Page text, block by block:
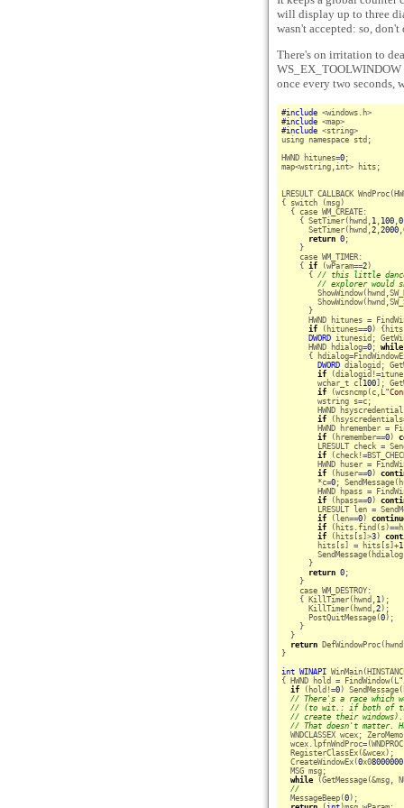
will display up to three
wasn't accepted: so,
There's on irritation to
once every two seconds,
#include
#include
#include <string>
using namespace std;
HWND hitunes=0 ;
map<wstring,int> hits;
LRESULT CALLBACK
{ switch (msg)
  { case WM_CREATE:
    { SetTimer(hwnd,
1 100 0
      SetTimer(hwnd,
2 2000
return 0 ;
    }
    case WM_TIMER:
    {
if (wParam==2 )
      {
// this little dance
// explorer would
      }
HWND hitunes =
if (hitunes==0 )
DWORD itunesid;
      HWND hdialog=
0 ; while
{
DWORD dialogid;
if
        wchar_t c[
100 ];
if (wcsncmp(c,L
        wstring s=c;
HWND
if
HWND hremember =
if (hremember==0 )
LRESULT check =
if
HWND huser =
if (huser==0 )
        *c=
0 ;
HWND hpass =
if (hpass==0 )
LRESULT len =
if (len==0 )
if
if (hits[s]>3 )
        hits[s] = hits[s]+
1
      }
return 0 ;
    }
    case WM_DESTROY:
    { KillTimer(hwnd,
1 );
      KillTimer(hwnd,
2 );
      PostQuitMessage(
0 );
    }
  }
return
}
int WINAPI
{ HWND hold = FindWindow(L
if (hold!=0 )
// There's a race which
// (to wit.: if both of
// create their windows).
// That doesn't matter.
WNDCLASSEX wcex;
  RegisterClassEx(&wcex);
  CreateWindowEx(
0x08000000
  MSG msg;
while (GetMessage(&msg,
//
  MessageBeep(
0 );